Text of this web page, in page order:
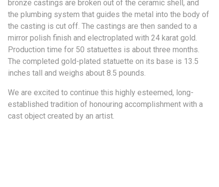
bronze castings are broken out of the ceramic shell, and
the plumbing system that guides the metal into the body of
the casting is cut off. The castings are then sanded to a
mirror polish finish and electroplated with 24 karat gold.
Production time for 50 statuettes is about three months.
The completed gold-plated statuette on its base is 13.5
inches tall and weighs about 8.5 pounds.
We are excited to continue this highly esteemed, long-
established tradition of honouring accomplishment with a
cast object created by an artist.